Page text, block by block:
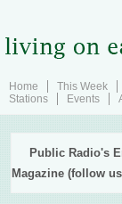
Home This Week
Stations
Events
Public Radio's
Magazine (follow